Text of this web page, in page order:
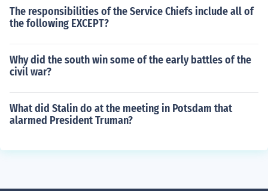
The responsibilities of the Service Chiefs include all of
the following EXCEPT?
Why did the south win some of the early battles of the
civil war?
What did Stalin do at the meeting in Potsdam that
alarmed President Truman?